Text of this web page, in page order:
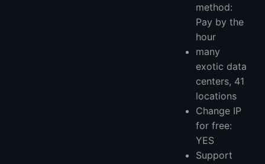
method:
Pay by the
hour
many
exotic data
centers, 41
locations
Change IP
for free:
YES
Support